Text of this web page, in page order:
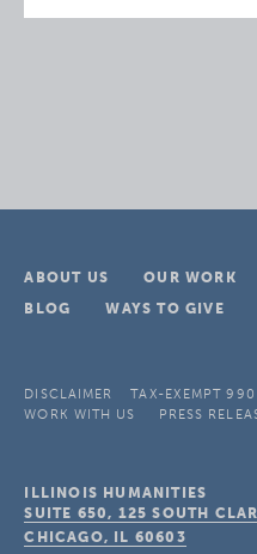
ABOUT US OUR WORK
BLOG
WAYS TO GIVE
DISCLAIMER TAX-EXEMPT 990
WORK WITH US
PRESS
ILLINOIS HUMANITIES
SUITE 650, 125 SOUTH
CHICAGO, IL 60603